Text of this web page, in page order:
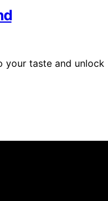
your taste and unlock